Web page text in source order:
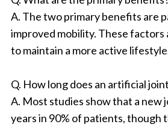
A. The two primary benefits are
improved mobility. These factors
to maintain a more active
Q. How long does an artificial
A. Most studies show that a new
years in 90% of patients, though